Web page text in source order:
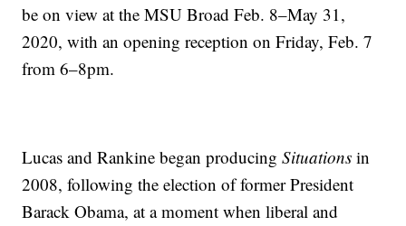
be on view at the MSU Broad Feb. 8–May 31,
2020, with an opening reception on Friday, Feb. 7
from 6–8pm.
Lucas and Rankine began producingSituations in
2008, following the election of former President
Barack Obama, at a moment when liberal and